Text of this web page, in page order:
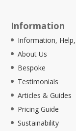
Information
Information, Help,
About Us
Bespoke
Testimonials
Articles & Guides
Pricing Guide
Sustainability